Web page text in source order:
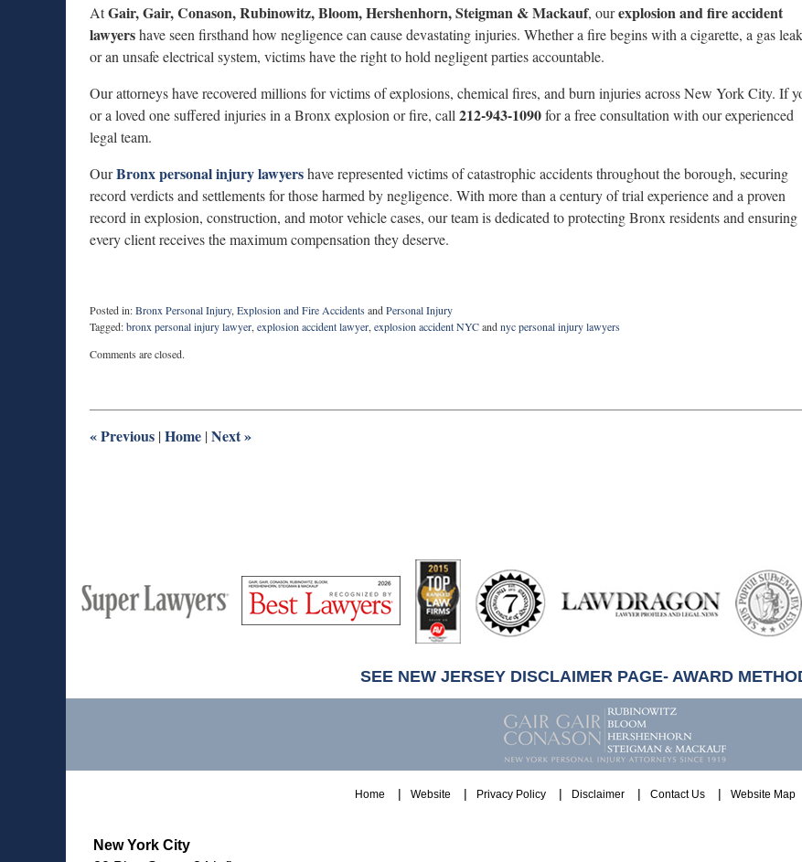
AtGair, Gair, Conason, Rubinowitz, Bloom, Hershenhorn, Steigman & Mackauf, ourexplosion and fire accident
lawyershave seen firsthand how negligence can cause devastating injuries. Whether a fire begins with a cigarette, a gas
or an unsafe electrical system, victims have the right to hold negligent parties accountable.
Our attorneys have recovered millions for victims of explosions, chemical fires, and burn injuries across New York City. If
or a loved one suffered injuries in a Bronx explosion or fire, call 212-943-1090for a free consultation with our experienced
legal team.
OurBronx personal injury lawyershave represented victims of catastrophic accidents throughout the borough, securing
record verdicts and settlements for those harmed by negligence. With more than a century of trial experience and a proven
record in explosion, construction, and motor vehicle cases, our team is dedicated to protecting Bronx residents and ensuring
every client receives the maximum compensation they deserve.
Posted in:Bronx Personal Injury, Explosion and Fire AccidentsandPersonal Injury
Tagged:bronx personal injury lawyer, explosion accident lawyer, explosion accident NYCandnyc personal injury lawyers
November
7:46
Comments are closed.
«Previous |Home |Next»
Super
Lawyers
Lawyers
Hubbell
SEE NEW JERSEY DISCLAIMER PAGE- AWARD
New York City
Home Website Privacy Policy Disclaimer Contact Us Website Map